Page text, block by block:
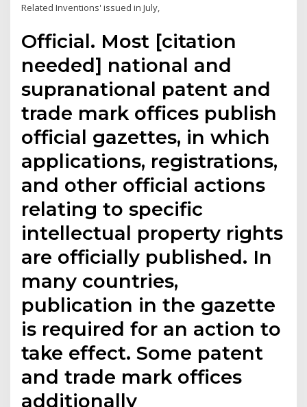
Related Inventions' issued in July,
Official. Most [citation
needed] national and
supranational patent and
trade mark offices publish
official gazettes, in which
applications, registrations,
and other official actions
relating to specific
intellectual property rights
are officially published. In
many countries,
publication in the gazette
is required for an action to
take effect. Some patent
and trade mark offices
additionally